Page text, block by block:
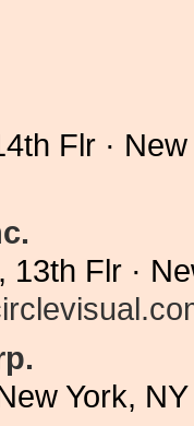
Flr ·
13th Flr ·
York,